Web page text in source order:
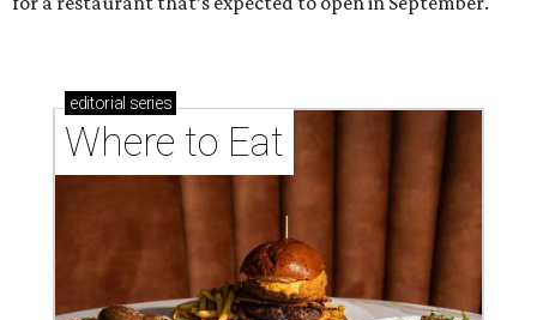
editorial series
Where to Eat